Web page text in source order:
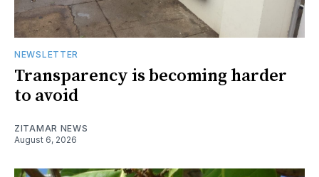
NEWSLETTER
Transparency is becoming harder
to avoid
ZITAMAR NEWS
August 6, 2026